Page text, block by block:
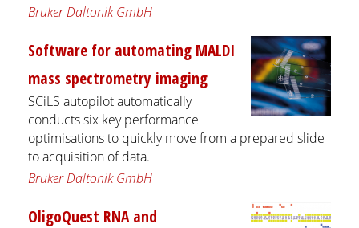
Bruker Daltonik GmbH
Software for automating MALDI
mass spectrometry imaging
SCiLS autopilot automatically
conducts six key performance
optimisations to quickly move from a prepared slide
to acquisition of data.
Bruker Daltonik GmbH
OligoQuest RNA and